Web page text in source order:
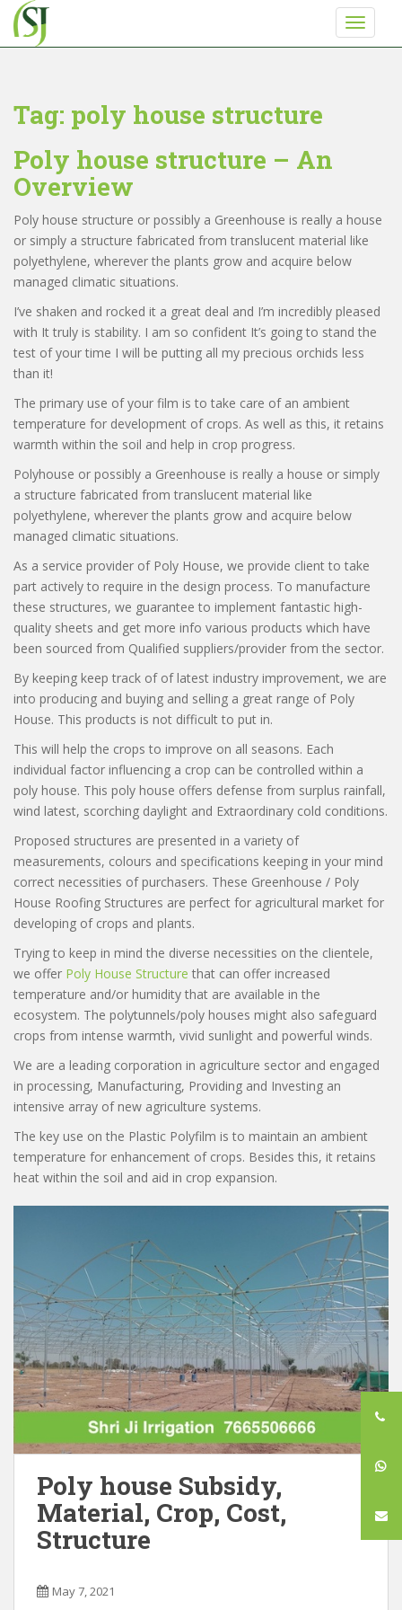
i
Tag: poly house structure
Poly house structure – An
Overview
Poly house structure or possibly a Greenhouse is really a house
or simply a structure fabricated from translucent material like
polyethylene, wherever the plants grow and acquire below
managed climatic situations.
I’ve shaken and rocked it a great deal and I’m incredibly pleased
with It truly is stability. I am so confident It’s going to stand the
test of your time I will be putting all my precious orchids less
than it!
The primary use of your film is to take care of an ambient
temperature for development of crops. As well as this, it retains
warmth within the soil and help in crop progress.
Polyhouse or possibly a Greenhouse is really a house or simply
a structure fabricated from translucent material like
polyethylene, wherever the plants grow and acquire below
managed climatic situations.
As a service provider of Poly House, we provide client to take
part actively to require in the design process. To manufacture
these structures, we guarantee to implement fantastic high-
quality sheets and get more info various products which have
been sourced from Qualified suppliers/provider from the sector.
By keeping keep track of of latest industry improvement, we are
into producing and buying and selling a great range of Poly
House. This products is not difficult to put in.
This will help the crops to improve on all seasons. Each
individual factor influencing a crop can be controlled within a
poly house. This poly house offers defense from surplus rainfall,
wind latest, scorching daylight and Extraordinary cold conditions.
Proposed structures are presented in a variety of
measurements, colours and specifications keeping in your mind
correct necessities of purchasers. These Greenhouse / Poly
House Roofing Structures are perfect for agricultural market for
developing of crops and plants.
Trying to keep in mind the diverse necessities on the clientele,
we offer Poly House Structure that can offer increased
temperature and/or humidity that are available in the
ecosystem. The polytunnels/poly houses might also safeguard
crops from intense warmth, vivid sunlight and powerful winds.
We are a leading corporation in agriculture sector and engaged
in processing, Manufacturing, Providing and Investing an
intensive array of new agriculture systems.
The key use on the Plastic Polyfilm is to maintain an ambient
temperature for enhancement of crops. Besides this, it retains
heat within the soil and aid in crop expansion.
Poly house Subsidy,
Material, Crop, Cost,
Structure
May 7, 2021
Never miss any update from Shriji Irrigation
Get a call back from Shri ji Irrigation
Enter Your Phone Number
0 of 10 max characters.
SUBMIT
CLOSE